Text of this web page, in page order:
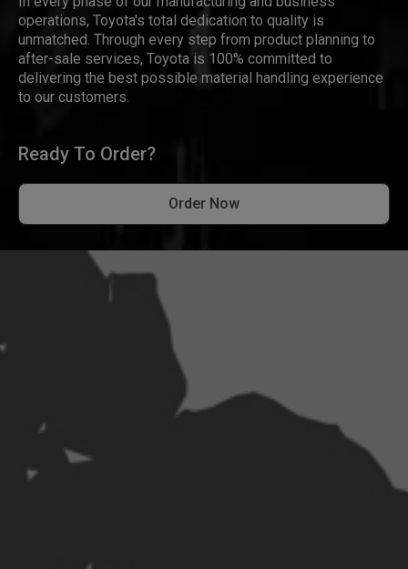
operations, Toyota's total dedication to quality is
unmatched. Through every step from product planning to
after-sale services, Toyota is 100% committed to
delivering the best possible material handling experience
to our customers.
Ready To Order?
Order Now